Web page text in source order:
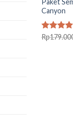
Paket
Canyon
Rated
Rp